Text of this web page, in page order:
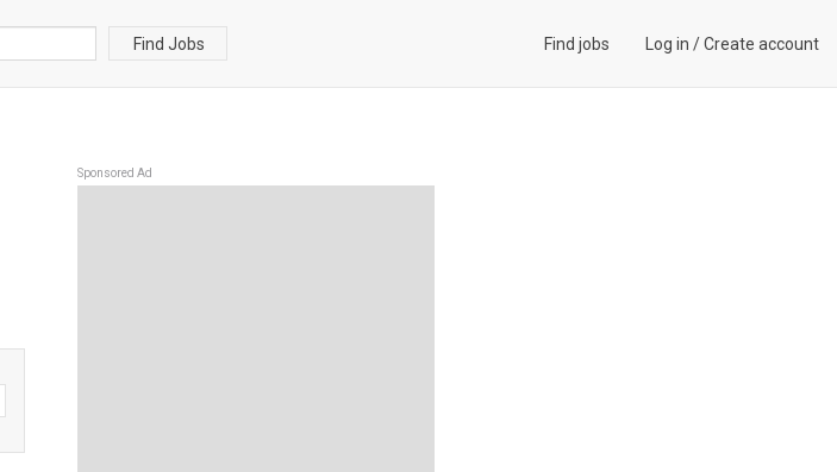
Find Jobs Find jobs Log in /Create account
Sponsored Ad